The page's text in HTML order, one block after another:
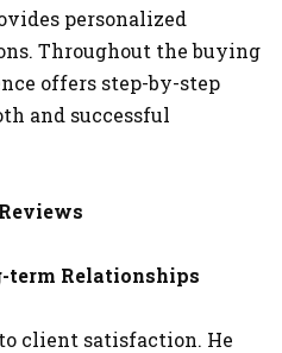
personalized
Throughout the buying
offers step-by-step
and successful
term Relationships
client satisfaction. He